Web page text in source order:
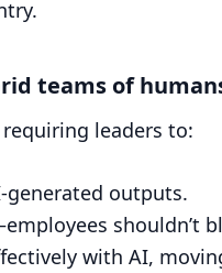
teams of
leaders to:
generated outputs.
shouldn’t
with AI,